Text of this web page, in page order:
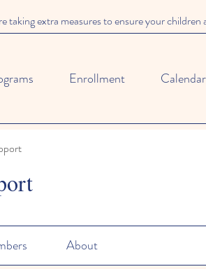
taking extra measures to ensure your children
Enrollment Calendar
About